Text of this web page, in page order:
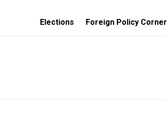
Elections Foreign Policy Corner